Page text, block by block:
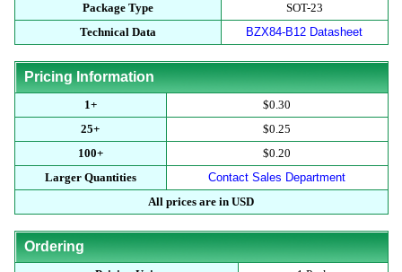
Package Type
SOT-23
Technical Data
BZX84-B12 Datasheet
Pricing Information
1+
$0.30
25+
$0.25
100+
$0.20
Larger Quantities
Contact Sales Department
All prices are in USD
Ordering